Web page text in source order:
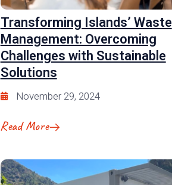
Transforming Islands’ Waste
Management: Overcoming
Challenges with Sustainable
Solutions
November 29, 2024
Read More